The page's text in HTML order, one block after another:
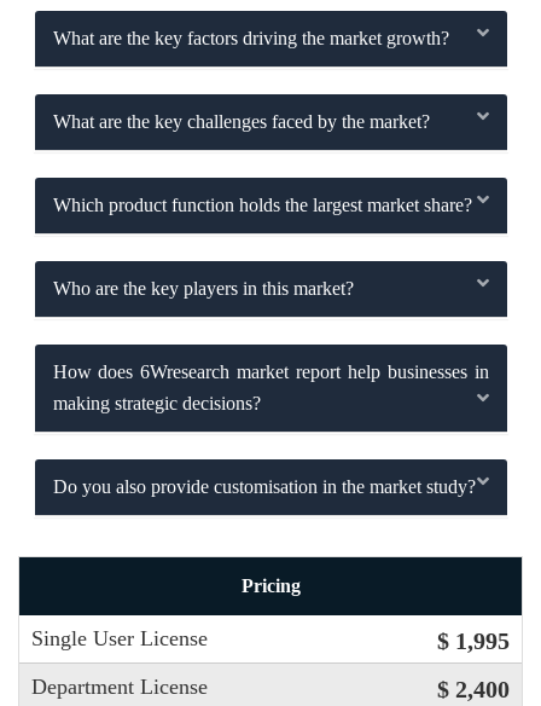
What are the key factors driving the market growth?
What are the key challenges faced by the market?
Which product function holds the largest market share?
Who are the key players in this market?
How does 6Wresearch market report help businesses in
making strategic decisions?
Do you also provide customisation in the market study?
Pricing
Single User License $ 1,995
Department License $ 2,400